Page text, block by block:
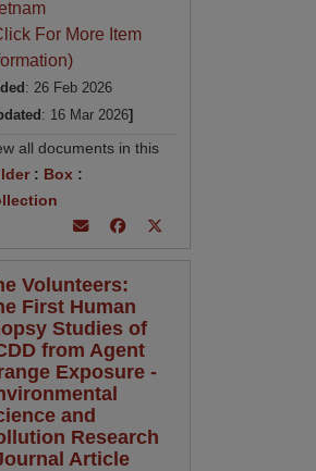
For More Item
: 26 Feb 2026
: 16 Mar 2026]
all documents in this
: Box :
Volunteers:
First Human
Studies of
from Agent
Exposure -
and
Research
Article